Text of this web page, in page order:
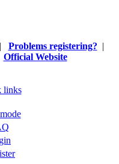
Problems registering? |
Official Website
links